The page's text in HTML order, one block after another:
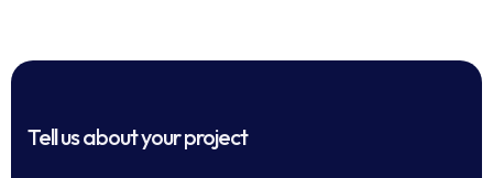
Tell us about your project